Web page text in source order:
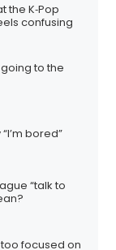
the K‑Pop
confusing
to the
bored”
“talk to
too focused on